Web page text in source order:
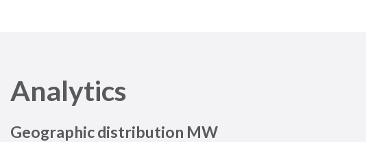
Analytics
Geographic distribution MW